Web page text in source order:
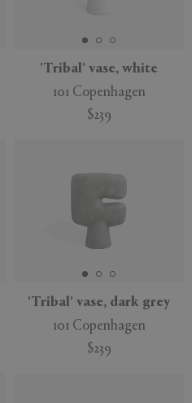
'Tribal' vase, white
101 Copenhagen
$239
'Tribal' vase, dark grey
101 Copenhagen
$239